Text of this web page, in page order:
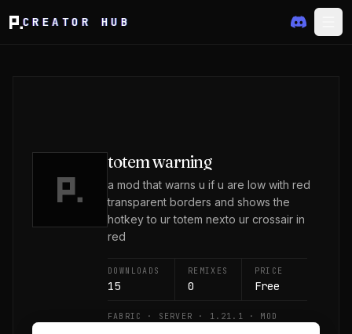
CREATOR HUB
totem warning
a mod that warns u if u are low with red
transparent borders and shows the
hotkey to ur totem nexto ur crossair in
red
DOWNLOADS
15
REMIXES
0
PRICE
Free
FABRIC · SERVER · 1.21.1 · MOD